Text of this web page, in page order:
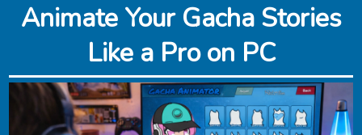
Animate Your Gacha Stories
Like a Pro on PC